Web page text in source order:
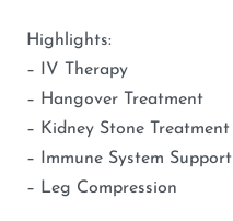
Highlights:
– IV Therapy
– Hangover Treatment
– Kidney Stone Treatment
– Immune System Support
– Leg Compression